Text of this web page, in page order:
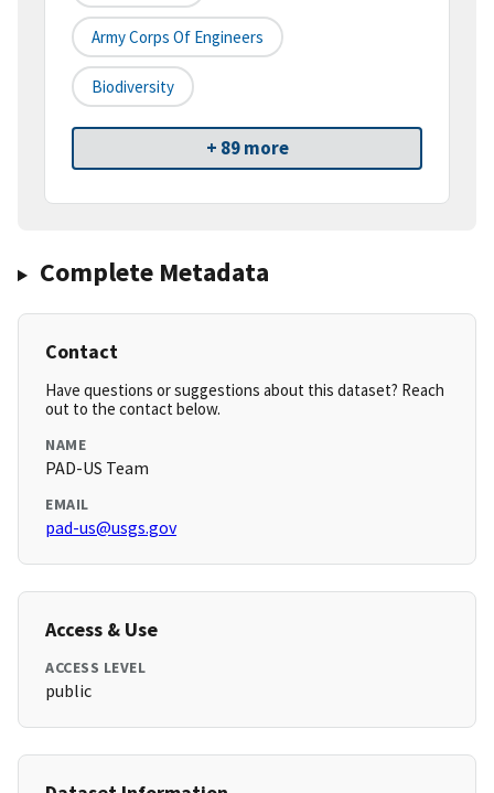
Army Corps Of Engineers
Biodiversity
+ 89 more
Complete Metadata
Contact
Have questions or suggestions about this dataset? Reach
out to the contact below.
NAME
PAD-US Team
EMAIL
pad-us@usgs.gov
Access & Use
ACCESS LEVEL
public